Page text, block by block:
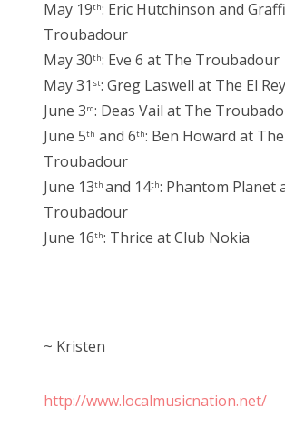
May 19th: Eric Hutchinson and
Troubadour
May 30th: Eve 6 at The Troubadour
May 31 st: Greg Laswell at The El Rey
June 3rd: Deas Vail at The
June 5th and 6th: Ben Howard at The
Troubadour
June 13th and 14th: Phantom Planet
Troubadour
June 16th: Thrice at Club Nokia
~ Kristen
http://www.localmusicnation.net/